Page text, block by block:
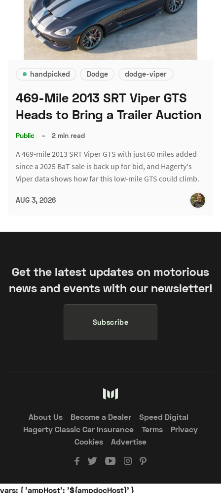
handpicked Dodge dodge-viper
469-Mile 2013 SRT Viper GTS
Heads to Bring a Trailer Auction
Public – 2 min read
A 469-mile 2013 SRT Viper GTS with just 60 miles added
since a 2025 BaT sale is back up for bid, and Hagerty's
Viper data shows how far this low-mile GTS could climb.
AUG 3, 2026
Get the latest updates on motorious
news and events with our newsletter!
Subscribe
About Us Become a Dealer
Speed Digital
Hagerty Classic Car Insurance
Terms
Privacy
Cookies
Advertise
vars: { 'ampHost': '${ampdocHost}' }